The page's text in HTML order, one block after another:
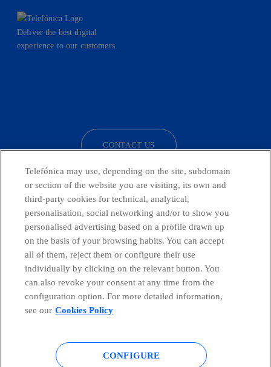
Deliver the best digital
experience to our customers.
CONTACT US
Telefónica in Social Networks
Global Transparency Center
Cookies policy Legal notice
Telefónica may use, depending on the site, subdomain
or section of the website you are visiting, its own and
third-party cookies for technical, analytical,
personalisation, social networking and/or to show you
personalised advertising based on a profile drawn up
on the basis of your browsing habits. You can accept
all of them, reject them or configure their use
individually by clicking on the relevant button. You
can also revoke your consent at any time from the
configuration option. For more detailed information,
see our Cookies Policy
CONFIGURE